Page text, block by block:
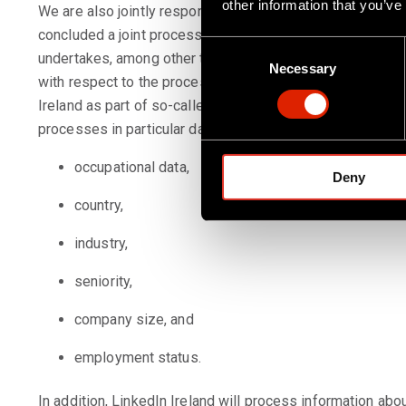
other information that
n
s
e
e
Necessary
Deny
We are also jointly responsible with LinkedIn Ireland for
concluded a joint processing responsibility agreement
undertakes, among other things, to assume primary
with respect to the processing of Page Insights Data.
Ireland as part of so-called Page Insights. With this
processes in particular data that you have provided to
occupational data,
country,
industry,
seniority,
company size, and
employment status.
In addition, LinkedIn Ireland will process information